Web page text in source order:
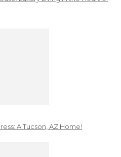
A Tucson, AZ Home!